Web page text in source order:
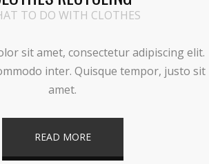
TO DO WITH CLOTHES
sit amet, consectetur adipiscing elit.
inter. Quisque tempor, justo sit
amet.
READ MORE